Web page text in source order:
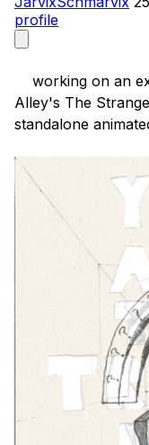
profile
Alley's The
standalone